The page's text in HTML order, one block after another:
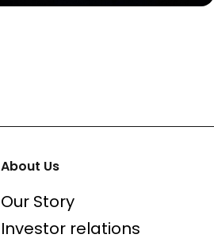
About Us
Our Story
Investor relations